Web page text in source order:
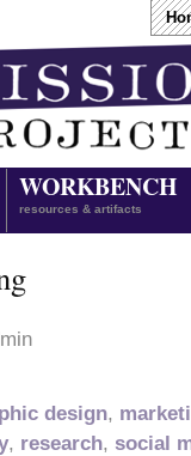
WORKBENCH
resources & artifacts
design,
, research, social